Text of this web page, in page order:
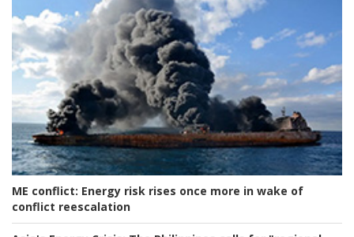
ME conflict: Energy risk rises once more in wake of
conflict reescalation